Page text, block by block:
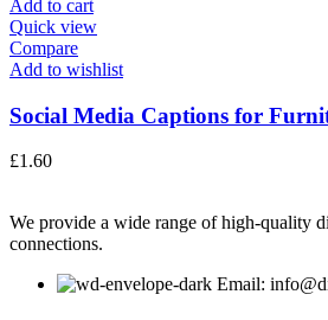
Add to cart
Quick view
Compare
Add to wishlist
Social Media Captions for
£1.60
We provide a wide range of high-quality
connections.
Email: